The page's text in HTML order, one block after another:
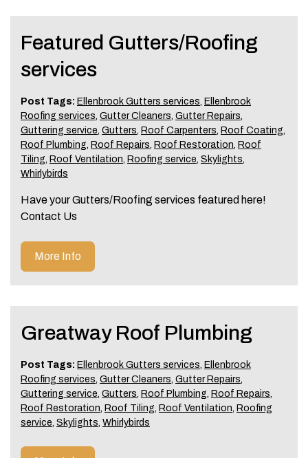
Featured Gutters/Roofing
services
Post Tags: Ellenbrook Gutters services, Ellenbrook
Roofing services, Gutter Cleaners, Gutter Repairs,
Guttering service, Gutters, Roof Carpenters, Roof Coating,
Roof Plumbing, Roof Repairs, Roof Restoration, Roof
Tiling, Roof Ventilation, Roofing service, Skylights,
Whirlybirds
Have your Gutters/Roofing services featured here!
Contact Us
More Info
Greatway Roof Plumbing
Post Tags: Ellenbrook Gutters services, Ellenbrook
Roofing services, Gutter Cleaners, Gutter Repairs,
Guttering service, Gutters, Roof Plumbing, Roof Repairs,
Roof Restoration, Roof Tiling, Roof Ventilation, Roofing
service, Skylights, Whirlybirds